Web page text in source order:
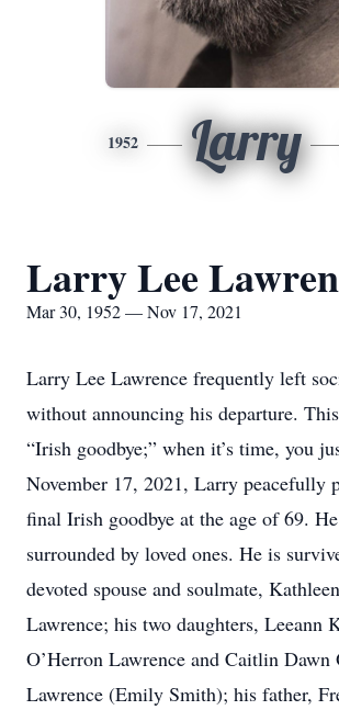
1952 Larry
Larry Lee
Mar 30, 1952 — Nov 17, 2021
Larry Lee Lawrence frequently left
without announcing his departure.
“Irish goodbye;” when it’s time, you
November 17, 2021, Larry peacefully
final Irish goodbye at the age of 69.
surrounded by loved ones. He is
devoted spouse and soulmate,
Lawrence; his two daughters, Leeann
O’Herron Lawrence and Caitlin Dawn
Lawrence (Emily Smith); his father,